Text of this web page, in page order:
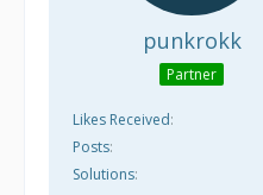
punkrokk
Partner
Likes Received
Posts
Solutions